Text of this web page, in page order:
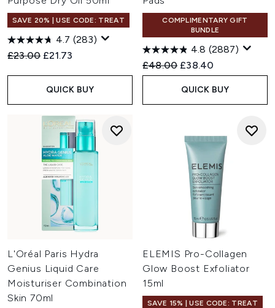
SAVE 20% | USE CODE: TREAT
4.7 (283)
Recommended Retail Price:
£23.00 Current price:
£21.73
QUICK BUY
COMPLIMENTARY GIFT
BUNDLE
4.8 (2887)
Recommended Retail Price:
£48.00 Current price:
£38.40
QUICK BUY
L'Oréal Paris Hydra
Genius Liquid Care
Moisturiser Combination
Skin 70ml
ELEMIS Pro-Collagen
Glow Boost Exfoliator
15ml
SAVE 15% | USE CODE: TREAT